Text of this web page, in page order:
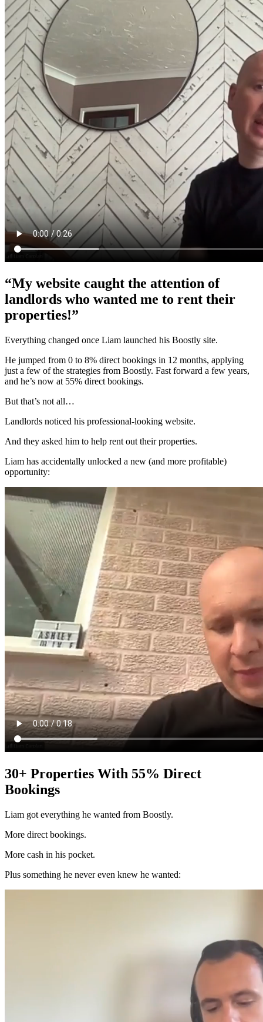
“My website caught the attention of
landlords who wanted me to rent their
properties!”
Everything changed once Liam launched his Boostly site.
He jumped from 0 to 8% direct bookings in 12 months, applying
just a few of the strategies from Boostly. Fast forward a few years,
and he’s now at 55% direct bookings.
But that’s not all…
Landlords noticed his professional-looking website.
And they asked him to help rent out their properties.
Liam has accidentally unlocked a new (and more profitable)
opportunity:
30+ Properties With 55% Direct
Bookings
Liam got everything he wanted from Boostly.
More direct bookings.
More cash in his pocket.
Plus something he never even knew he wanted: